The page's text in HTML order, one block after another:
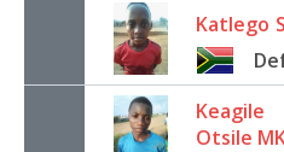
Katlego
Keagile
Otsile